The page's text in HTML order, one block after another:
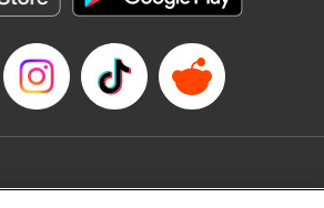
this phantom car? " Translation by
Lettering by Jacqueline Wee,
YKS Services LLC/SKY JAPAN,